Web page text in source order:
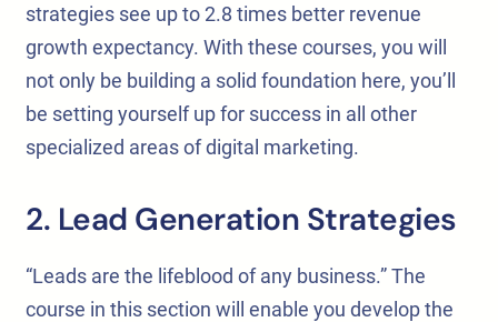
strategies see up to 2.8 times better revenue
growth expectancy. With these courses, you will
not only be building a solid foundation here, you’ll
be setting yourself up for success in all other
specialized areas of digital marketing.
2. Lead Generation Strategies
“Leads are the lifeblood of any business.” The
course in this section will enable you develop the